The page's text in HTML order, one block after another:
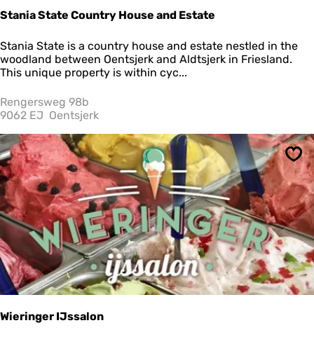
Stania State Country House and Estate
S
t
a
i
a
t
a
t
e
C
o
u
t
r
y
H
o
u
s
Stania State is a country house and estate nestled in the
woodland between Oentsjerk and Aldtsjerk in Friesland.
This unique property is within cyc...
Rengersweg 98b
9062 EJ Oentsjerk
Wieringer IJssalon